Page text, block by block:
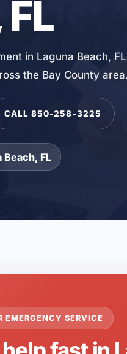
in Laguna Beach,
the Bay County area.
CALL 850-258-3225
Beach, FL
EMERGENCY SERVICE